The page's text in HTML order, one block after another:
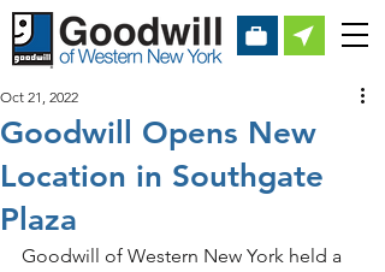
Goodwill Opens New
Location in Southgate
Plaza
Oct 21, 2022
Goodwill of Western New York held a